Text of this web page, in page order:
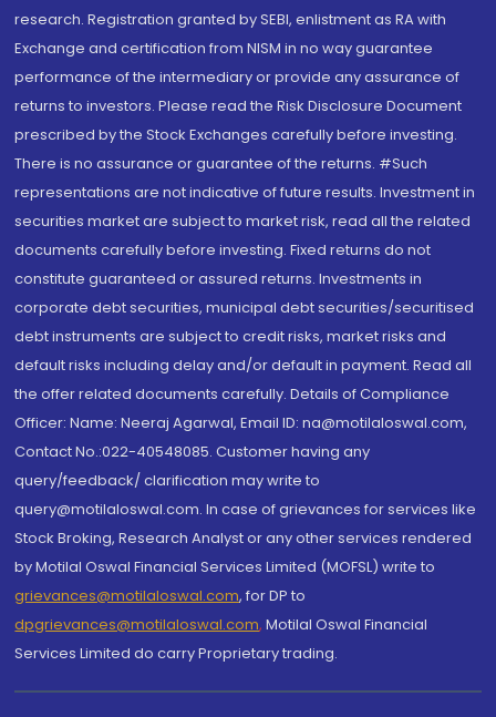
research. Registration granted by SEBI, enlistment as RA with
Exchange and certification from NISM in no way guarantee
performance of the intermediary or provide any assurance of
returns to investors. Please read the Risk Disclosure Document
prescribed by the Stock Exchanges carefully before investing.
There is no assurance or guarantee of the returns. #Such
representations are not indicative of future results. Investment in
securities market are subject to market risk, read all the related
documents carefully before investing. Fixed returns do not
constitute guaranteed or assured returns. Investments in
corporate debt securities, municipal debt securities/securitised
debt instruments are subject to credit risks, market risks and
default risks including delay and/or default in payment. Read all
the offer related documents carefully. Details of Compliance
Officer: Name: Neeraj Agarwal, Email ID: na@motilaloswal.com,
Contact No.:022-40548085. Customer having any
query/feedback/ clarification may write to
query@motilaloswal.com. In case of grievances for services like
Stock Broking, Research Analyst or any other services rendered
by Motilal Oswal Financial Services Limited (MOFSL) write to
grievances@motilaloswal.com, for DP to
dpgrievances@motilaloswal.com, Motilal Oswal Financial
Services Limited do carry Proprietary trading.